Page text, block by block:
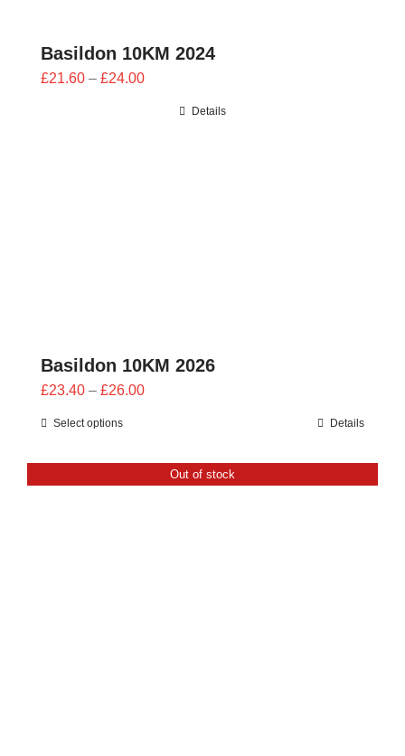
Basildon 10KM 2024
£21.60 – £24.00Price
Details
Basildon 10KM 2026
£23.40 – £26.00Price
£26.00
Select options Details
Out of stock